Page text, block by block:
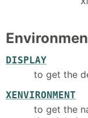
DISPLAY
to get the
XENVIRONMENT
to get the